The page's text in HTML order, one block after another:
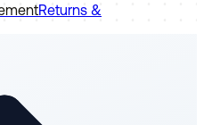
Returns &